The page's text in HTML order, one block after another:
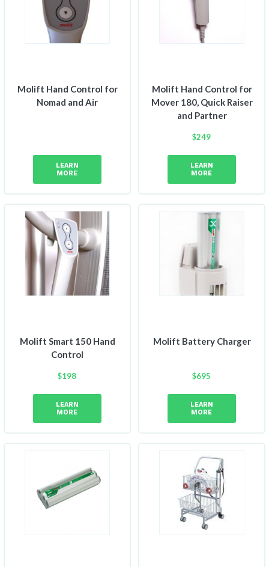
Molift Hand Control for
Nomad and Air
LEARN
MORE
Molift Hand Control for
Mover 180, Quick Raiser
and Partner
$249
LEARN
MORE
Molift Smart 150 Hand
Control
$198
LEARN
MORE
Molift Battery Charger
$695
LEARN
MORE